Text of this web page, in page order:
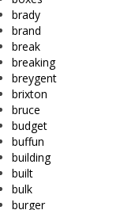
brady
brand
break
breaking
breygent
brixton
bruce
budget
buffun
building
built
bulk
burger